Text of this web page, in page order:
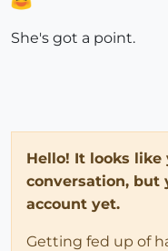
She's got a point.
Hello! It looks
conversation, but
account yet.
Getting fed up of